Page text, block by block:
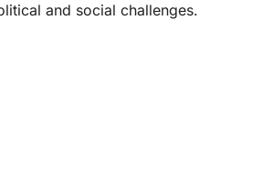
and social challenges.